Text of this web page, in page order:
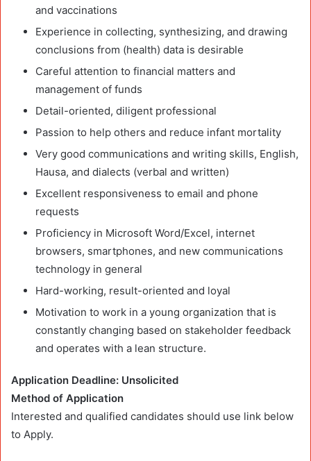
and vaccinations
Experience in collecting, synthesizing, and drawing
conclusions from (health) data is desirable
Careful attention to financial matters and
management of funds
Detail-oriented, diligent professional
Passion to help others and reduce infant mortality
Very good communications and writing skills, English,
Hausa, and dialects (verbal and written)
Excellent responsiveness to email and phone
requests
Proficiency in Microsoft Word/Excel, internet
browsers, smartphones, and new communications
technology in general
Hard-working, result-oriented and loyal
Motivation to work in a young organization that is
constantly changing based on stakeholder feedback
and operates with a lean structure.
Application Deadline: Unsolicited
Method of Application
Interested and qualified candidates should use link below
to Apply.